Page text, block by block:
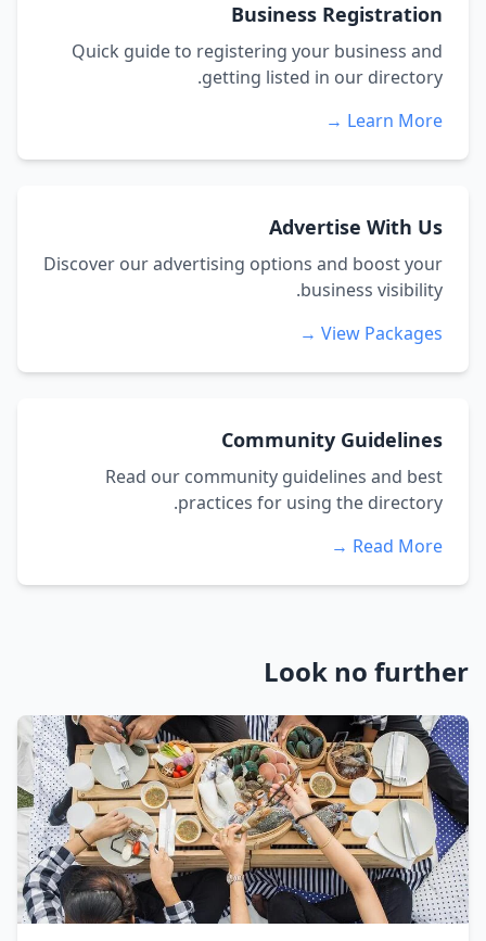
Business Registration
Quick guide to registering your business and
getting listed in our directory.
Learn More →
Advertise With Us
Discover our advertising options and boost your
business visibility.
View Packages →
Community Guidelines
Read our community guidelines and best
practices for using the directory.
Read More →
Look no further